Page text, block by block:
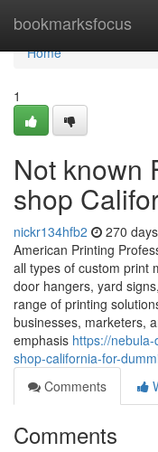
bookmarksfocus
Home
Home
1
Not known
shop
nickr134hfb2 270
American Printing
all types of custom print
door hangers, yard
range of printing
businesses, marketers,
emphasis https://
shop-california-for-
Comments
Comments